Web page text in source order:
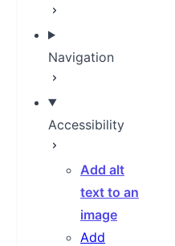
Navigation
Accessibility
Add alt
text to an
image
Add